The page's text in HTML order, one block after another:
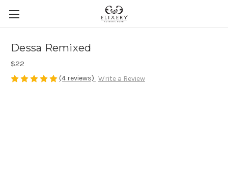
Dessa Remixed
$22
(4 reviews) Write a Review